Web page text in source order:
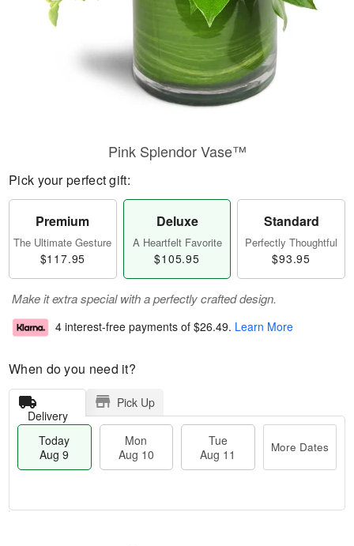
Pink Splendor Vase™
Pick your perfect gift:
Premium
The Ultimate Gesture
$117.95
Deluxe
A Heartfelt Favorite
$105.95
Standard
Perfectly Thoughtful
$93.95
Make it extra special with a perfectly crafted design.
4 interest-free payments of $26.49. Learn More
When do you need it?
Delivery
Pick Up
Today
Aug 9
Mon
Aug 10
Tue
Aug 11
More Dates